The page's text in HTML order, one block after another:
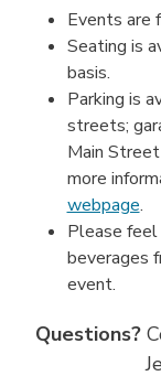
Events are
Seating is
basis.
Parking is
streets;
Main
more
webpage.
Please feel
beverages
event.
Questions?